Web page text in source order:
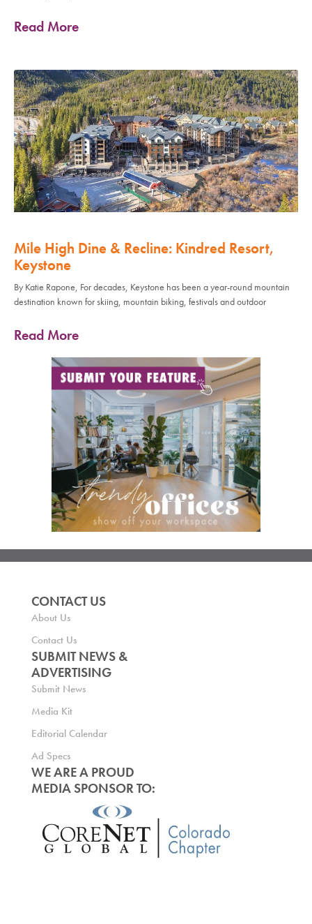
Read More
Mile High Dine & Recline: Kindred Resort,
Keystone
By Katie Rapone, For decades, Keystone has been a year-round mountain
destination known for skiing, mountain biking, festivals and outdoor
Read More
CONTACT US
About Us
Contact Us
SUBMIT NEWS &
ADVERTISING
Submit News
Media Kit
Editorial Calendar
Ad Specs
WE ARE A PROUD
MEDIA SPONSOR TO: